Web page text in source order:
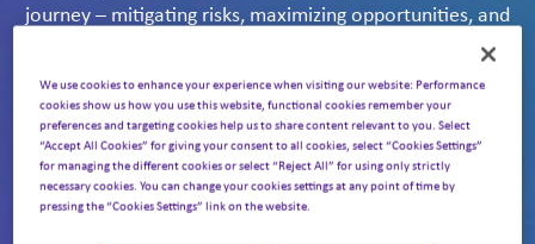
journey – mitigating risks, maximizing opportunities, and
giving your asset the ultimate chance of delivering on its
potential.
With a wealth of global expertise, we’ll help you navigate
every stage of clinical development, accelerating the
path to approval – and bringing your product to market
faster.We cover the full spectrum of clinical
development planning and delivery:
We use cookies to enhance your experience when visiting our website: Performance
cookies show us how you use this website, functional cookies remember your
preferences and targeting cookies help us to share content relevant to you. Select
“Accept All Cookies” for giving your consent to all cookies, select “Cookies Settings”
for managing the different cookies or select “Reject All” for using only strictly
necessary cookies. You can change your cookies settings at any point of time by
pressing the “Cookies Settings” link on the website.